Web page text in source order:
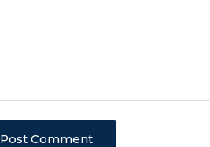
Post Comment